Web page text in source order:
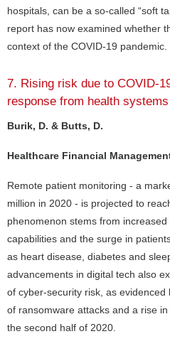
hospitals, can be a so-called “soft
report has now examined whether
context of the COVID-19 pandemic.
7. Rising risk due to COVID-
response from health systems
Burik, D. & Butts, D.
Healthcare Financial
Remote patient monitoring - a
million in 2020 - is projected to
phenomenon stems from
capabilities and the surge in
as heart disease, diabetes and
advancements in digital tech also
of cyber-security risk, as evidenced
of ransomware attacks and a rise
the second half of 2020.